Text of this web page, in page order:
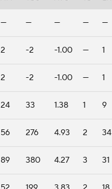
— — — — —
2 -2 -1.00 — 1
2 -2 -1.00 — 1
24 33 1.38 1 9
56 276 4.93 2 34
89 380 4.27 3 31